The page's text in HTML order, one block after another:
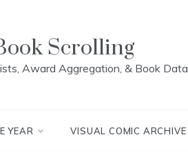
Scrolling
Award Aggregation, & Book Data
YEAR VISUAL COMIC ARCHIVE